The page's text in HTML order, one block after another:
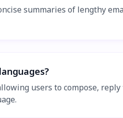
summaries of lengthy
users to compose,